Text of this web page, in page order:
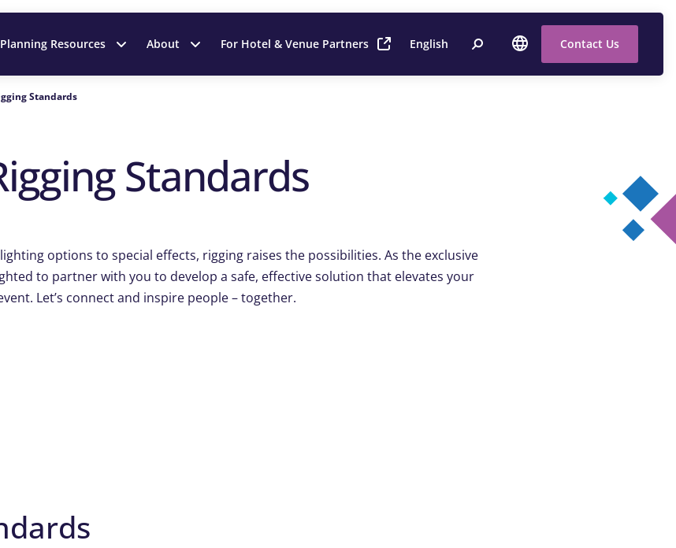
Resources About For Hotel & Venue Partners English Contact Us
Standards
Standards
options to special effects, rigging raises the possibilities. As the exclusive
to partner with you to develop a safe, effective solution that elevates your
Let’s connect and inspire people – together.